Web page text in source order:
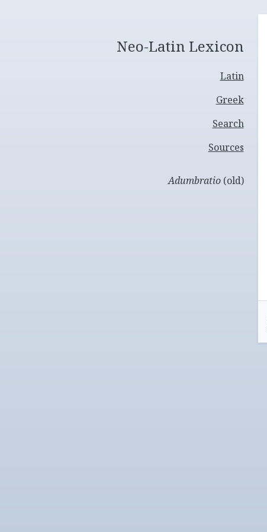
Neo-Latin Lexicon
Latin
Greek
Search
Sources
Adumbratio(old)